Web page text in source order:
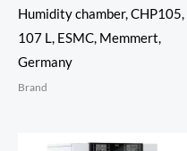
Humidity chamber, CHP105,
107 L, ESMC, Memmert,
Germany
Brand